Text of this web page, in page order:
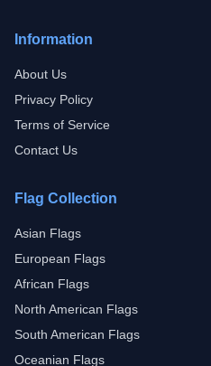
Information
About Us
Privacy Policy
Terms of Service
Contact Us
Flag Collection
Asian Flags
European Flags
African Flags
North American Flags
South American Flags
Oceanian Flags